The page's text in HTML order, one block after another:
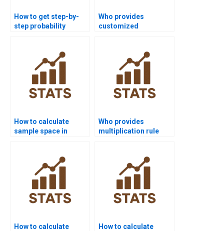
How to get step-by-
step probability
Who provides
customized
How to calculate
sample space in
Who provides
multiplication rule
How to calculate
How to calculate